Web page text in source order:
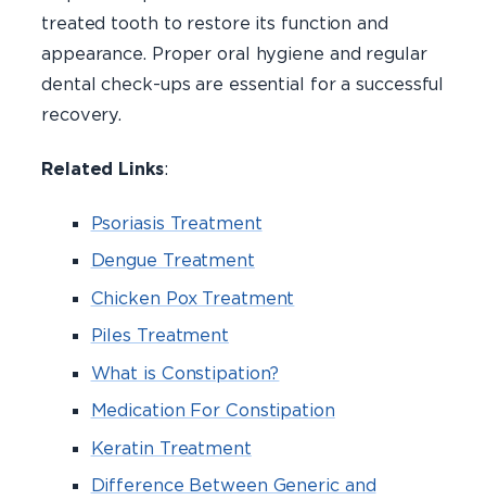
treated tooth to restore its function and
appearance. Proper oral hygiene and regular
dental check-ups are essential for a successful
recovery.
Related Links:
Psoriasis Treatment
Dengue Treatment
Chicken Pox Treatment
Piles Treatment
What is Constipation?
Medication For Constipation
Keratin Treatment
Difference Between Generic and